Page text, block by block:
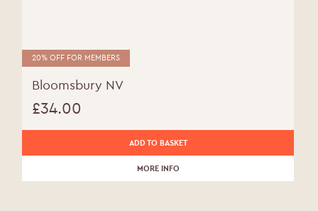
20% OFF FOR MEMBERS
Bloomsbury NV
£34.00
ADD TO BASKET
MORE INFO